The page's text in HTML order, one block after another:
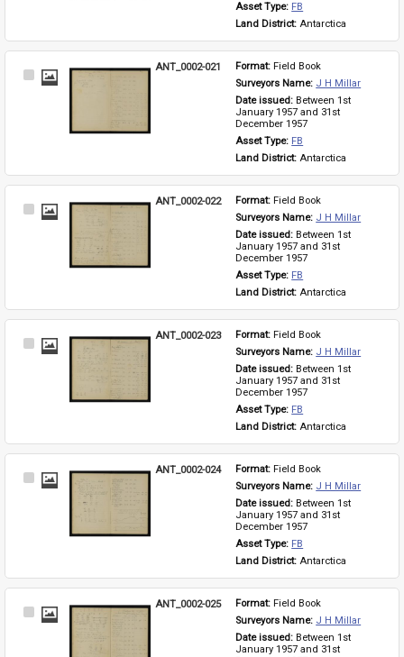
Asset Type: FB
Land District: Antarctica
Select
ANT_0002-021 Format: Field Book
Surveyors Name: J H Millar
Date issued: Between 1st
January 1957 and 31st
December 1957
Asset Type: FB
Land District: Antarctica
Select
ANT_0002-022 Format: Field Book
Surveyors Name: J H Millar
Date issued: Between 1st
January 1957 and 31st
December 1957
Asset Type: FB
Land District: Antarctica
Select
ANT_0002-023 Format: Field Book
Surveyors Name: J H Millar
Date issued: Between 1st
January 1957 and 31st
December 1957
Asset Type: FB
Land District: Antarctica
Select
ANT_0002-024 Format: Field Book
Surveyors Name: J H Millar
Date issued: Between 1st
January 1957 and 31st
December 1957
Asset Type: FB
Land District: Antarctica
Select
ANT_0002-025 Format: Field Book
Surveyors Name: J H Millar
Date issued: Between 1st
January 1957 and 31st